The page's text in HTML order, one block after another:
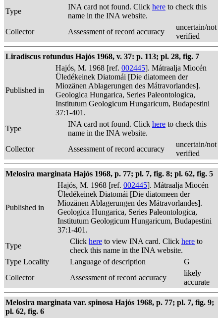
Type
INA card not found. Click here to check this
name in the INA website.
Collector
Assessment of record accuracy
uncertain/not
verified
Liradiscus rotundus Hajós 1968, v. 37: p. 113; pl. 28, fig. 7
Published in
Hajós, M. 1968 [ref. 002445]. Mátraalja Miocén
Üledékeinek Diatomái [Die diatomeen der
Miozänen Ablagerungen des Mátravorlandes].
Geologica Hungarica, Series Paleontologica,
Institutum Geologicum Hungaricum, Budapestini
37:1-401.
Type
INA card not found. Click here to check this
name in the INA website.
Collector
Assessment of record accuracy
uncertain/not
verified
Melosira marginata Hajós 1968, p. 77; pl. 7, fig. 8; pl. 62, fig. 5
Published in
Hajós, M. 1968 [ref. 002445]. Mátraalja Miocén
Üledékeinek Diatomái [Die diatomeen der
Miozänen Ablagerungen des Mátravorlandes].
Geologica Hungarica, Series Paleontologica,
Institutum Geologicum Hungaricum, Budapestini
37:1-401.
Type
Click here to view INA card. Click here to
check this name in the INA website.
Type Locality
Language of description
G
Collector
Assessment of record accuracy
likely
accurate
Melosira marginata var. spinosa Hajós 1968, p. 77; pl. 7, fig. 9;
pl. 62, fig. 6